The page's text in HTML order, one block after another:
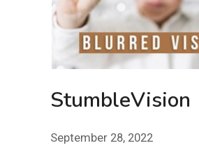
StumbleVision
September 28, 2022